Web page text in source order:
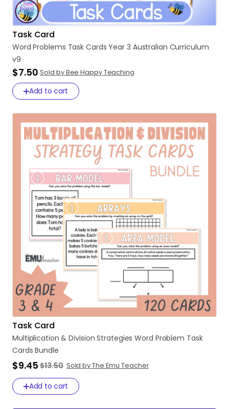
Task Card
Word Problems Task Cards Year 3 Australian Curriculum
v9
$7.50 Sold by Bee Happy Teaching
Add to cart
Task Card
Multiplication & Division Strategies Word Problem Task
Cards Bundle
$9.45 $13.50 Sold by The Emu Teacher
Add to cart